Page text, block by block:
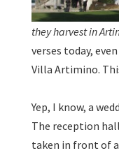
they harvest in
verses today,
Villa Artimino.
Yep, I know, a
The reception
taken in front of